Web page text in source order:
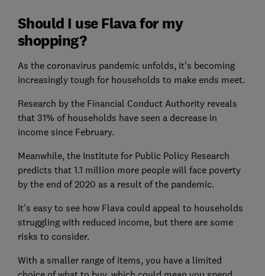
Should I use Flava for my
shopping?
As the coronavirus pandemic unfolds, it's becoming
increasingly tough for households to make ends meet.
Research by the Financial Conduct Authority reveals
that 31% of households have seen a decrease in
income since February.
Meanwhile, the Institute for Public Policy Research
predicts that 1.1 million more people will face poverty
by the end of 2020 as a result of the pandemic.
It's easy to see how Flava could appeal to households
struggling with reduced income, but there are some
risks to consider.
With a smaller range of items, you have a limited